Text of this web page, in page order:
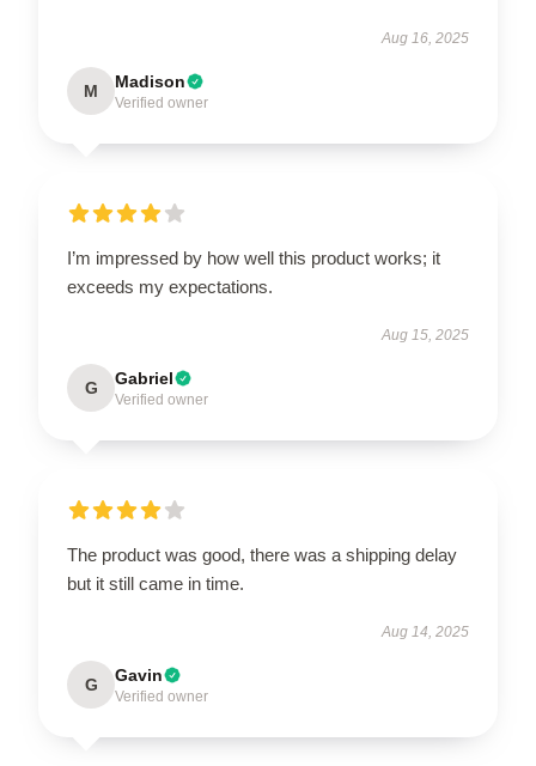
Aug 16, 2025
M Madison
Verified owner
I’m impressed by how well this product works; it
exceeds my expectations.
Aug 15, 2025
G Gabriel
Verified owner
The product was good, there was a shipping delay
but it still came in time.
Aug 14, 2025
G Gavin
Verified owner